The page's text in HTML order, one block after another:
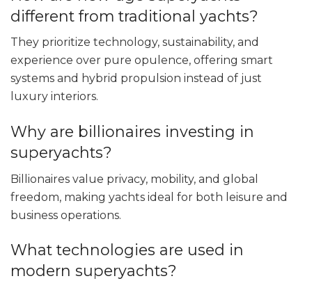
different from traditional yachts?
They prioritize technology, sustainability, and
experience over pure opulence, offering smart
systems and hybrid propulsion instead of just
luxury interiors.
Why are billionaires investing in
superyachts?
Billionaires value privacy, mobility, and global
freedom, making yachts ideal for both leisure and
business operations.
What technologies are used in
modern superyachts?